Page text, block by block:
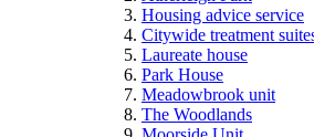
Housing advice service
Citywide treatment
Laureate house
Park House
Meadowbrook unit
The Woodlands